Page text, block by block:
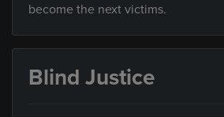
become the next victims.
Blind Justice